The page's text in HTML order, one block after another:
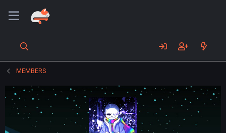
MEMBERS